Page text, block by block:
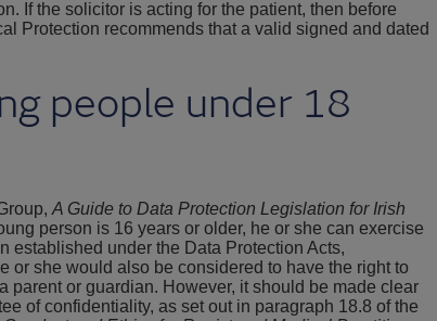
If the solicitor is acting for the patient, then before
Protection recommends that a valid signed and dated
people under 18
A Guide to Data Protection Legislation for Irish
person is 16 years or older, he or she can exercise
established under the Data Protection Acts,
or she would also be considered to have the right to
parent or guardian. However, it should be made clear
of confidentiality, as set out in paragraph 18.8 of the